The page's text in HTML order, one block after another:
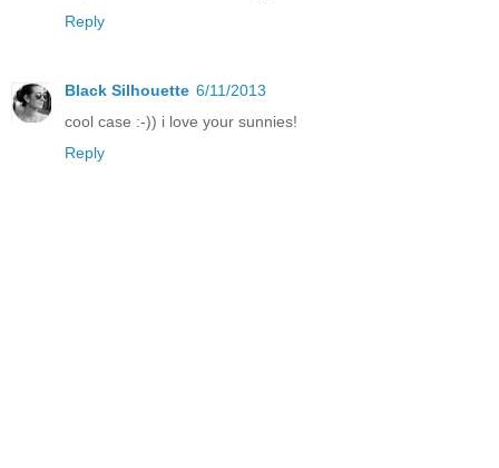
Reply
Black Silhouette 6/11/2013
cool case :-)) i love your sunnies!
Reply